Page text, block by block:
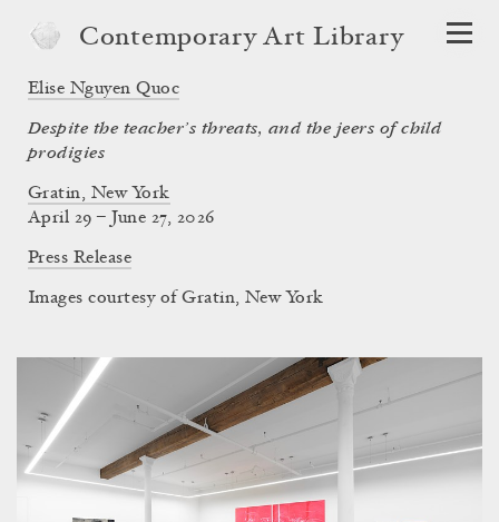
Contemporary Art Library
Elise Nguyen Quoc
Despite the teacher’s threats, and the jeers of child
prodigies
Gratin, New York
April 29 – June 27, 2026
Press Release
Images courtesy of Gratin, New York